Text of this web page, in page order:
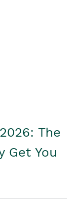
The
Get You